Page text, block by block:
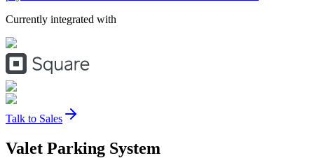
Currently integrated with
Talk to Sales
Valet Parking System